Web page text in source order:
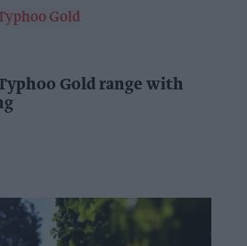
Gold range with